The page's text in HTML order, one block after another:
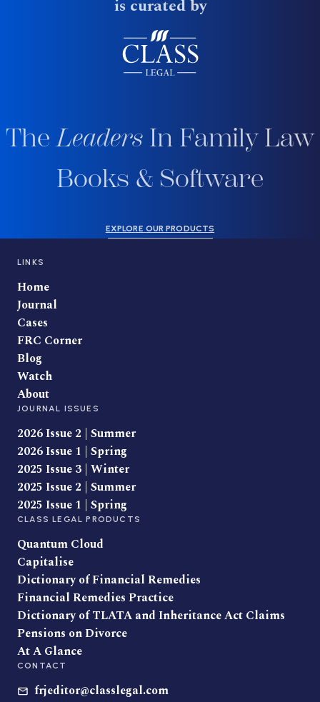
is curated by
TheLeaders In Family Law
Books & Software
EXPLORE OUR PRODUCTS
LINKS
Home
Journal
Cases
FRC Corner
Blog
Watch
About
JOURNAL ISSUES
2026 Issue 2 | Summer
2026 Issue 1 | Spring
2025 Issue 3 | Winter
2025 Issue 2 | Summer
2025 Issue 1 | Spring
CLASS LEGAL PRODUCTS
Quantum Cloud
Capitalise
Dictionary of Financial Remedies
Financial Remedies Practice
Dictionary of TLATA and Inheritance Act Claims
Pensions on Divorce
At A Glance
CONTACT
frjeditor@classlegal.com